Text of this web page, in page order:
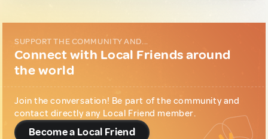
SUPPORT THE COMMUNITY AND...
Connect with Local Friends around
the world
Join the conversation! Be part of the community and
contact directly any Local Friend member.
Become a Local Friend